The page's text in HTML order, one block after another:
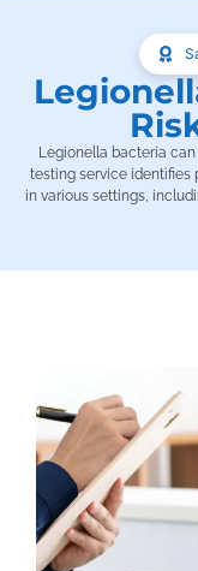
Legionella bacteria
testing service identifies
in various settings,